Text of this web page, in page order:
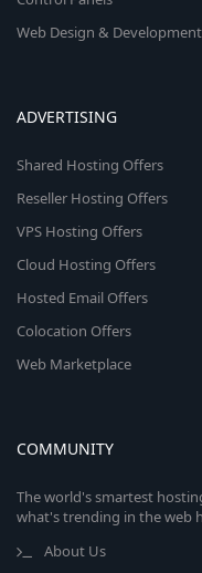
Web Design & Development
ADVERTISING
Shared Hosting Offers
Reseller Hosting Offers
VPS Hosting Offers
Cloud Hosting Offers
Hosted Email Offers
Colocation Offers
Web Marketplace
COMMUNITY
The world's smartest
what's trending in the web
About Us